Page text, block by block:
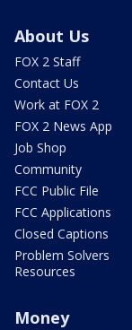
About Us
FOX 2 Staff
Contact Us
Work at FOX 2
FOX 2 News App
Job Shop
Community
FCC Public File
FCC Applications
Closed Captions
Problem Solvers
Resources
Money